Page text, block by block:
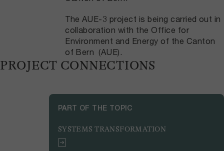
The AUE-3 project is being carried out in
collaboration with the Office for
Environment and Energy of the Canton
of Bern (AUE).
PROJECT CONNECTIONS
PART OF THE TOPIC
SYSTEMS TRANSFORMATION